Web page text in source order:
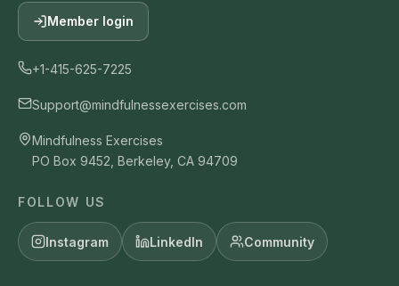
Member login
+1-415-625-7225
Support@mindfulnessexercises.com
Mindfulness Exercises
PO Box 9452, Berkeley, CA 94709
FOLLOW US
Instagram LinkedIn Community